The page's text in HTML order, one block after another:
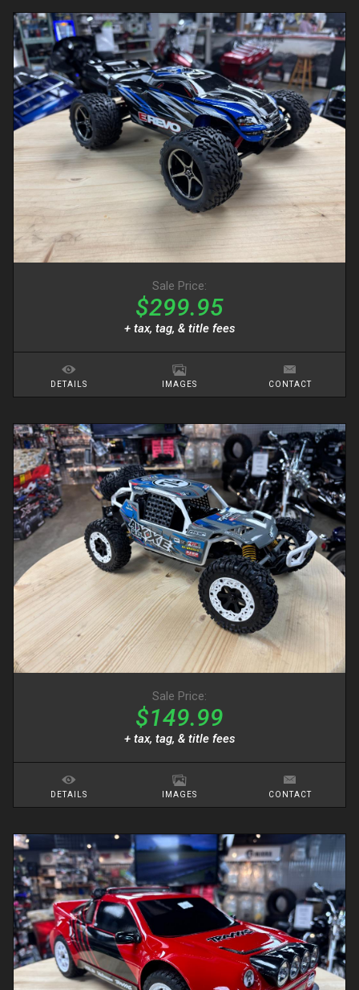
Sale Price:
$299.95
+ tax, tag, & title fees
DETAILS IMAGES CONTACT
Sale Price:
$149.99
+ tax, tag, & title fees
DETAILS IMAGES CONTACT